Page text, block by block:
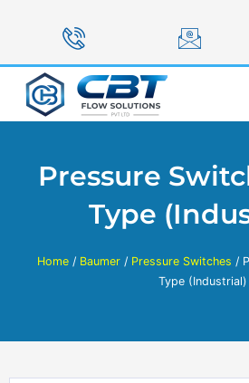
Pressure
Type
Home/ Baumer/ Pressure Switches /
Type (Industrial)